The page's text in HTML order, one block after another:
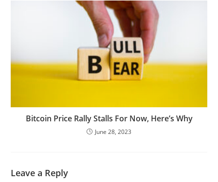
Bitcoin Price Rally Stalls For Now, Here’s Why
June 28, 2023
Leave a Reply